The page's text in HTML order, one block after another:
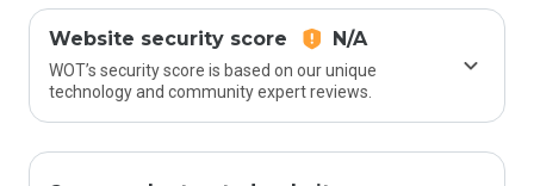
Website security score N/A
WOT’s security score is based on our unique
technology and community expert reviews.